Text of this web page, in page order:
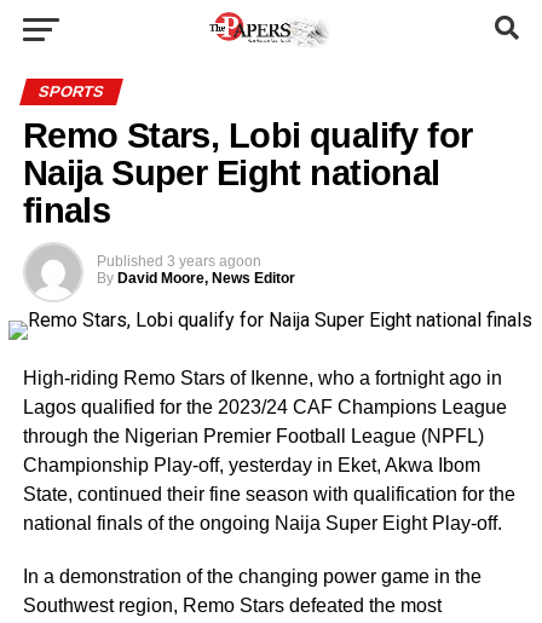
SPORTS
Remo Stars, Lobi qualify for
Naija Super Eight national
finals
Published 3 years agoon
By David Moore, News Editor
High-riding Remo Stars of Ikenne, who a fortnight ago in
Lagos qualified for the 2023/24 CAF Champions League
through the Nigerian Premier Football League (NPFL)
Championship Play-off, yesterday in Eket, Akwa Ibom
State, continued their fine season with qualification for the
national finals of the ongoing Naija Super Eight Play-off.
In a demonstration of the changing power game in the
Southwest region, Remo Stars defeated the most